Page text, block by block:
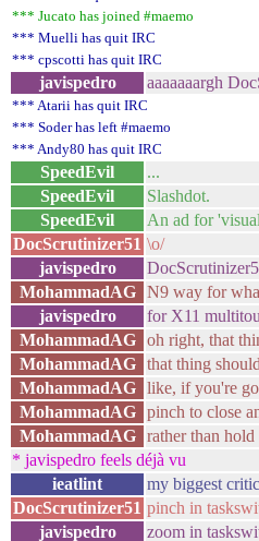
*** Jucato has joined #maemo
*** Muelli has quit IRC
*** cpscotti has quit IRC
javispedro aaaaaaargh
*** Atarii has quit IRC
*** Soder has left #maemo
*** Andy80 has quit IRC
SpeedEvil
...
SpeedEvil
Slashdot.
SpeedEvil
An ad for
DocScrutinizer51 \o/
javispedro
MohammadAG
N9 way for
javispedro
for X11
MohammadAG
oh right, that
MohammadAG
that thing
MohammadAG
like, if you're
MohammadAG
pinch to close
MohammadAG
rather than
* javispedro feels déjà vu
ieatlint
my biggest
DocScrutinizer51 pinch in
javispedro
zoom in